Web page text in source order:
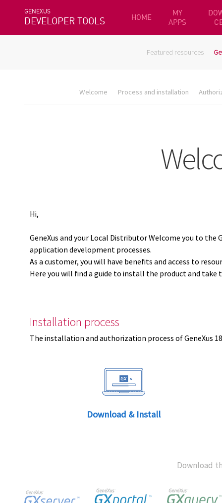
GENEXUS
DEVELOPER TOOLS HOME
MY
APPS
Featured resources
Welcome Process and installation
Hi,
GeneXus and your Local Distributor Welcome you to the
application development processes.
As a customer, you will have benefits and access to
Here you will find a guide to install the product and
Installation process
The installation and authorization process of GeneXus
Download & Install
Download